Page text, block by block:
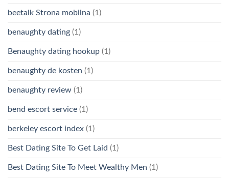
beetalk Strona mobilna (1)
benaughty dating (1)
Benaughty dating hookup (1)
benaughty de kosten (1)
benaughty review (1)
bend escort service (1)
berkeley escort index (1)
Best Dating Site To Get Laid (1)
Best Dating Site To Meet Wealthy Men (1)